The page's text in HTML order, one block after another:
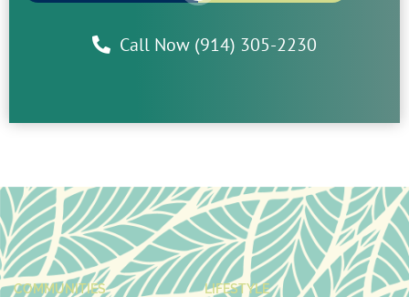
Call Now (914) 305-2230
COMMUNITIES LIFESTYLE